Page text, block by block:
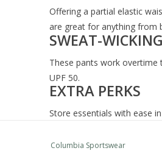
Offering a partial elastic
are great for anything from
SWEAT-
These pants work overtime
UPF 50.
EXTRA PERKS
Store essentials with ease
Omni-Wick
Columbia Sportswear